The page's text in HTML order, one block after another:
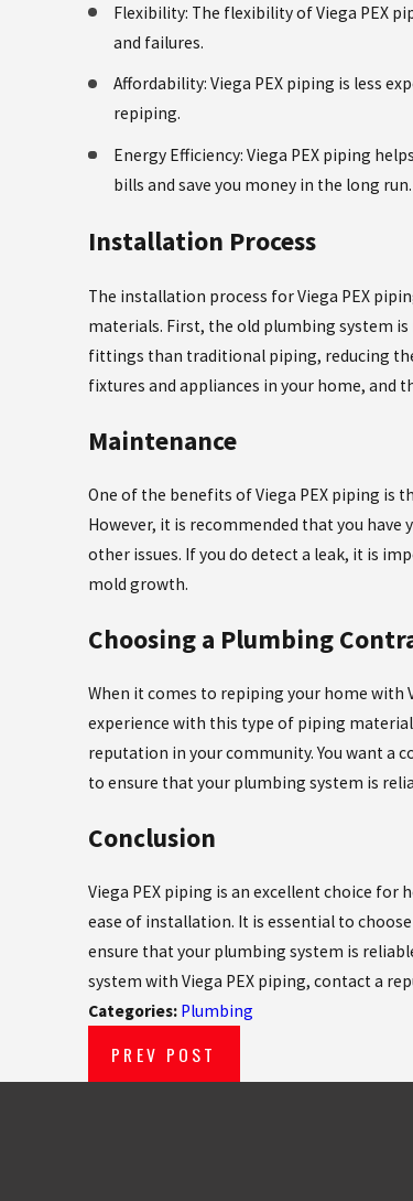
Flexibility: The flexibility of Viega PEX
and failures.
Affordability: Viega PEX piping is less
repiping.
Energy Efficiency: Viega PEX piping
bills and save you money in the long run.
Installation Process
The installation process for Viega PEX
materials. First, the old plumbing system
fittings than traditional piping, reducing
fixtures and appliances in your home, and
Maintenance
One of the benefits of Viega PEX piping
However, it is recommended that you
other issues. If you do detect a leak, it is
mold growth.
Choosing a Plumbing
When it comes to repiping your home with
experience with this type of piping
reputation in your community. You want a
to ensure that your plumbing system is
Conclusion
Viega PEX piping is an excellent choice
ease of installation. It is essential to
ensure that your plumbing system is
system with Viega PEX piping, contact a
Categories: Plumbing
PREV POST